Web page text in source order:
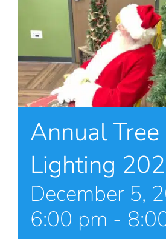
Annual Tree
Lighting
December 5,
6:00 pm -